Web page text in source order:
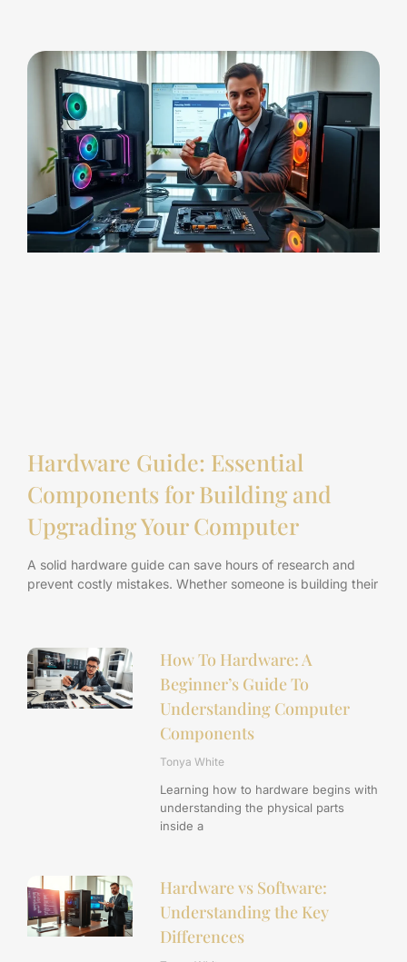
Hardware Guide: Essential
Components for Building and
Upgrading Your Computer
A solid hardware guide can save hours of research and
prevent costly mistakes. Whether someone is building their
How To Hardware: A
Beginner’s Guide To
Understanding Computer
Components
Tonya White
Learning how to hardware begins with
understanding the physical parts
inside a
Hardware vs Software:
Understanding the Key
Differences